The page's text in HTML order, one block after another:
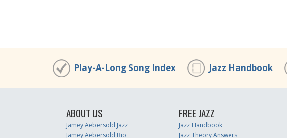
Play-A-Long Song Index Jazz Handbook
ABOUT US
Jamey Aebersold Jazz
Jamey Aebersold Bio
FREE JAZZ
Jazz Handbook
Jazz Theory Answers